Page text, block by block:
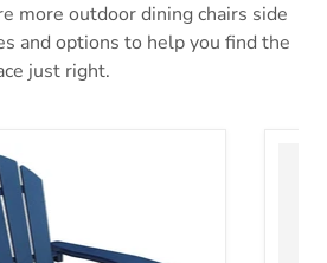
more outdoor dining chairs side
and options to help you find the
just right.
Rocking Chair